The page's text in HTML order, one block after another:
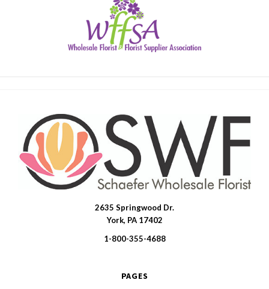
2635 Springwood Dr.
York, PA 17402
1-800-355-4688
PAGES